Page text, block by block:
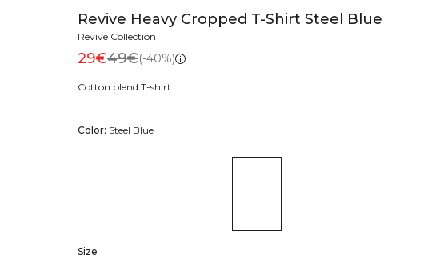
Revive Heavy Cropped T-Shirt Steel Blue
Revive Collection
29€49€(-40%)
Cotton blend T-shirt.
Color: Steel Blue
Size